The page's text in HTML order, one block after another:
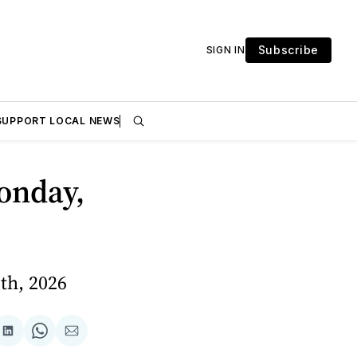
SIGN IN Subscribe
LOCAL NEWS
2026
ShareShareShare